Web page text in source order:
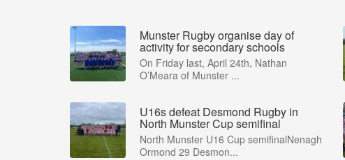
Munster Rugby organise day of
activity for secondary schools
On Friday last, April 24th, Nathan
O’Meara of Munster ...
U16s defeat Desmond Rugby in
North Munster Cup semifinal
North Munster U16 Cup semifinalNenagh
Ormond 29 Desmon...